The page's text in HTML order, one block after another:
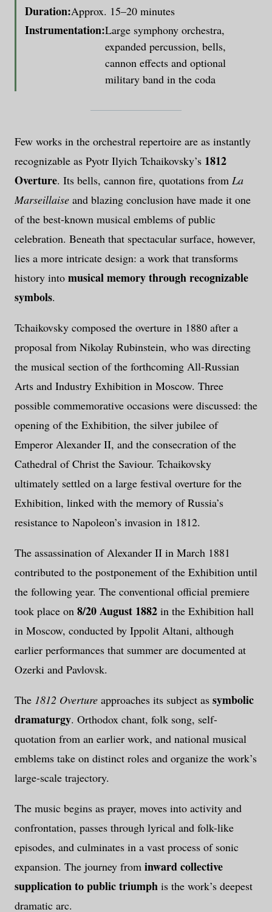
Duration:Approx. 15–20 minutes
Instrumentation:Large symphony orchestra,
expanded percussion, bells,
cannon effects and optional
military band in the coda
Few works in the orchestral repertoire are as instantly
recognizable as Pyotr Ilyich Tchaikovsky’s 1812
Overture. Its bells, cannon fire, quotations from La
Marseillaise and blazing conclusion have made it one
of the best-known musical emblems of public
celebration. Beneath that spectacular surface, however,
lies a more intricate design: a work that transforms
history into musical memory through recognizable
symbols.
Tchaikovsky composed the overture in 1880 after a
proposal from Nikolay Rubinstein, who was directing
the musical section of the forthcoming All-Russian
Arts and Industry Exhibition in Moscow. Three
possible commemorative occasions were discussed: the
opening of the Exhibition, the silver jubilee of
Emperor Alexander II, and the consecration of the
Cathedral of Christ the Saviour. Tchaikovsky
ultimately settled on a large festival overture for the
Exhibition, linked with the memory of Russia’s
resistance to Napoleon’s invasion in 1812.
The assassination of Alexander II in March 1881
contributed to the postponement of the Exhibition until
the following year. The conventional official premiere
took place on 8/20 August 1882 in the Exhibition hall
in Moscow, conducted by Ippolit Altani, although
earlier performances that summer are documented at
Ozerki and Pavlovsk.
The 1812 Overture approaches its subject as symbolic
dramaturgy. Orthodox chant, folk song, self-
quotation from an earlier work, and national musical
emblems take on distinct roles and organize the work’s
large-scale trajectory.
The music begins as prayer, moves into activity and
confrontation, passes through lyrical and folk-like
episodes, and culminates in a vast process of sonic
expansion. The journey from inward collective
supplication to public triumph is the work’s deepest
dramatic arc.